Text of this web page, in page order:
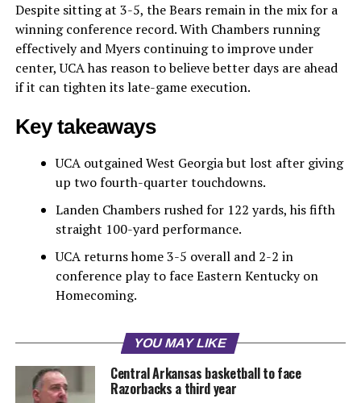
Despite sitting at 3-5, the Bears remain in the mix for a
winning conference record. With Chambers running
effectively and Myers continuing to improve under
center, UCA has reason to believe better days are ahead
if it can tighten its late-game execution.
Key takeaways
UCA outgained West Georgia but lost after giving
up two fourth-quarter touchdowns.
Landen Chambers rushed for 122 yards, his fifth
straight 100-yard performance.
UCA returns home 3-5 overall and 2-2 in
conference play to face Eastern Kentucky on
Homecoming.
YOU MAY LIKE
Central Arkansas basketball to face
Razorbacks a third year